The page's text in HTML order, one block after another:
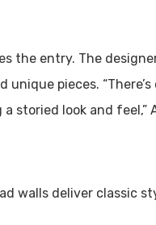
the entry. The
pieces.
storied look and feel,”
walls deliver classic